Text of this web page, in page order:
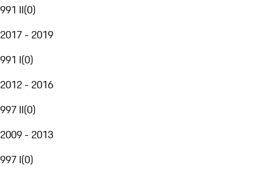
991 II(0)
2017 - 2019
991 I(0)
2012 - 2016
997 II(0)
2009 - 2013
997 I(0)